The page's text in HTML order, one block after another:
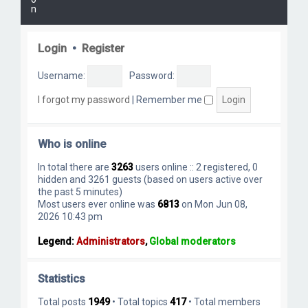
n
Login • Register
Username: Password:
I forgot my password | Remember me
Who is online
In total there are 3263users online :: 2 registered, 0
hidden and 3261 guests (based on users active over
the past 5 minutes)
Most users ever online was 6813on Mon Jun 08,
2026 10:43 pm
Legend:Administrators,Global moderators
Statistics
Total posts 1949• Total topics 417• Total members